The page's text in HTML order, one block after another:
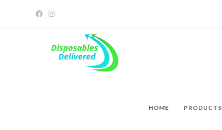
HOME PRODUCTS